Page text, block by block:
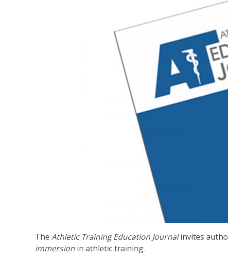
The Athletic Training Education Journalinvites
immersion in athletic training.